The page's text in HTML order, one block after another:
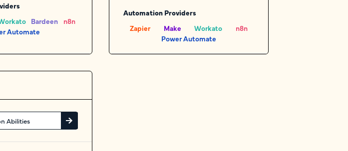
Bardeen n8n
Automate
Automation Providers
Zapier
Make Workato
n8n
Power Automate
Abilities